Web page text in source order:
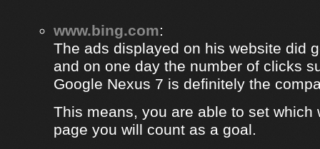
www.bing.com:
The ads displayed on his website did
and on one day the number of clicks
Google Nexus 7 is definitely the
This means, you are able to set which
page you will count as a goal.